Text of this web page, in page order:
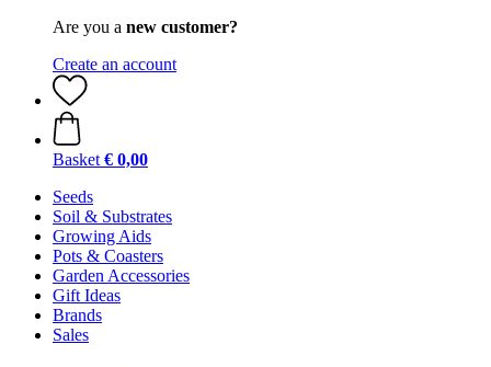
Are you a new customer?
Create an account
Basket € 0,00
Seeds
Soil & Substrates
Growing Aids
Pots & Coasters
Garden Accessories
Gift Ideas
Brands
Sales